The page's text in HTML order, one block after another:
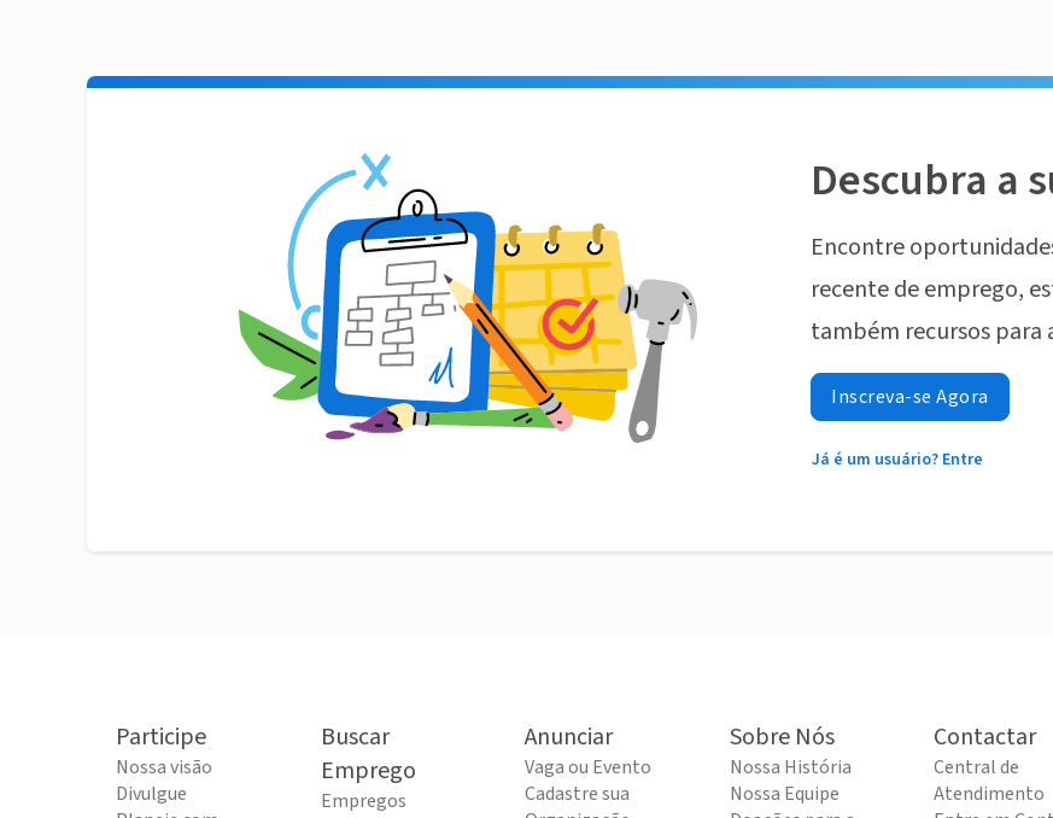
Descubra a
Encontre
recente de emprego,
também recursos para
Inscreva-se Agora
Já é um usuário? Entre
Participe
Nossa visão
Divulgue
Buscar
Emprego
Empregos
Anunciar
Vaga ou Evento
Cadastre sua
Sobre Nós
Nossa História
Nossa Equipe
Contactar
Central de
Atendimento